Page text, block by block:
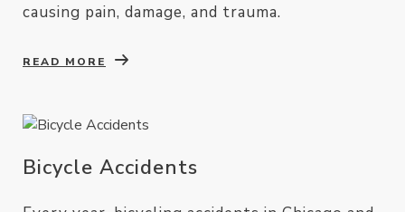
causing pain, damage, and trauma.
READ MORE
Bicycle Accidents